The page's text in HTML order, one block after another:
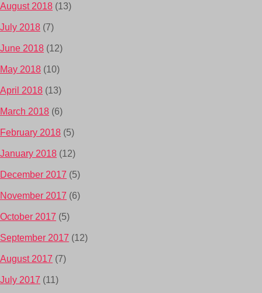
August 2018 (13)
July 2018 (7)
June 2018 (12)
May 2018 (10)
April 2018 (13)
March 2018 (6)
February 2018 (5)
January 2018 (12)
December 2017 (5)
November 2017 (6)
October 2017 (5)
September 2017 (12)
August 2017 (7)
July 2017 (11)